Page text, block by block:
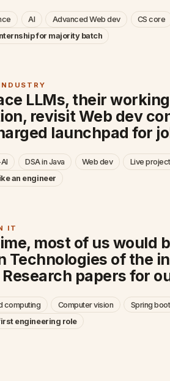
AI Advanced Web dev CS core
for majority batch
LLMs, their
revisit Web dev
launchpad for
DSA in Java Web dev Live
an engineer
IT
most of us would
Technologies of the
papers for
computing Computer vision Spring boot
engineering role